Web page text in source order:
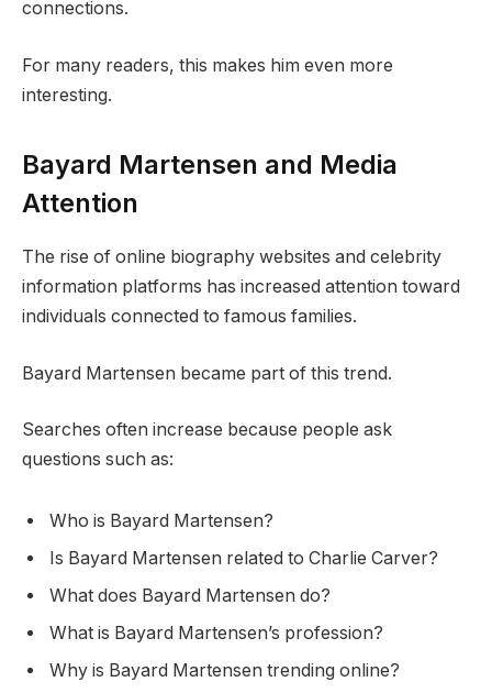
connections.
For many readers, this makes him even more
interesting.
Bayard Martensen and Media
Attention
The rise of online biography websites and celebrity
information platforms has increased attention toward
individuals connected to famous families.
Bayard Martensen became part of this trend.
Searches often increase because people ask
questions such as:
Who is Bayard Martensen?
Is Bayard Martensen related to Charlie Carver?
What does Bayard Martensen do?
What is Bayard Martensen’s profession?
Why is Bayard Martensen trending online?